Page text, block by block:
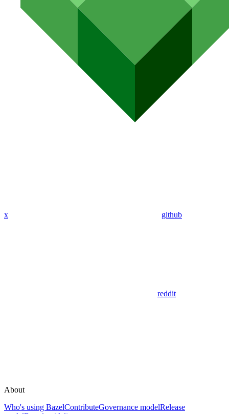
x github
reddit
About
Who's using BazelContributeGovernance modelRelease